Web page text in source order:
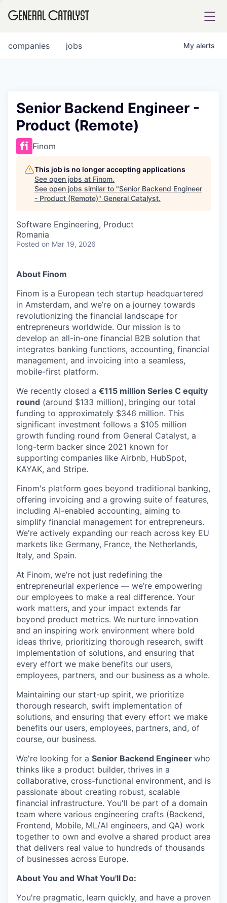
FUND
INSTITUTE
COMPANY
Content
jobs
companies My alerts
Senior Backend Engineer -
Product (Remote)
Finom
This job is no longer accepting applications
See open jobs at Finom.
See open jobs similar to "Senior Backend Engineer
- Product (Remote)" General Catalyst.
Software Engineering, Product
Romania
Posted on Mar 19, 2026
About Finom
Finom is a European tech startup headquartered
in Amsterdam, and we’re on a journey towards
revolutionizing the financial landscape for
entrepreneurs worldwide. Our mission is to
develop an all-in-one financial B2B solution that
integrates banking functions, accounting, financial
management, and invoicing into a seamless,
mobile-first platform.
We recently closed a €115 million Series C equity
round (around $133 million), bringing our total
funding to approximately $346 million. This
significant investment follows a $105 million
growth funding round from General Catalyst, a
long-term backer since 2021 known for
supporting companies like Airbnb, HubSpot,
KAYAK, and Stripe.
Finom's platform goes beyond traditional banking,
offering invoicing and a growing suite of features,
including AI-enabled accounting, aiming to
simplify financial management for entrepreneurs.
We're actively expanding our reach across key EU
markets like Germany, France, the Netherlands,
Italy, and Spain.
At Finom, we’re not just redefining the
entrepreneurial experience — we’re empowering
our employees to make a real difference. Your
work matters, and your impact extends far
beyond product metrics. We nurture innovation
and an inspiring work environment where bold
ideas thrive, prioritizing thorough research, swift
implementation of solutions, and ensuring that
every effort we make benefits our users,
employees, partners, and our business as a whole.
Maintaining our start-up spirit, we prioritize
thorough research, swift implementation of
solutions, and ensuring that every effort we make
benefits our users, employees, partners, and, of
course, our business.
We're looking for a Senior Backend Engineer who
thinks like a product builder, thrives in a
collaborative, cross-functional environment, and is
passionate about creating robust, scalable
financial infrastructure. You'll be part of a domain
team where various engineering crafts (Backend,
Frontend, Mobile, ML/AI engineers, and QA) work
together to own and evolve a shared product area
that delivers real value to hundreds of thousands
of businesses across Europe.
About You and What You'll Do:
You're pragmatic, learn quickly, and have a proven